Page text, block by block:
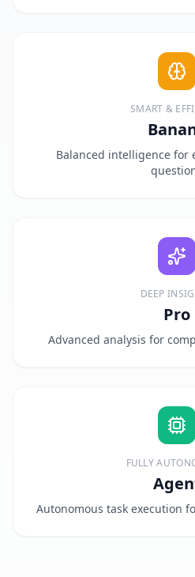
SMART &
Balanced intelligence for
DEEP
Pro
Advanced analysis for
FULLY
Autonomous task execution